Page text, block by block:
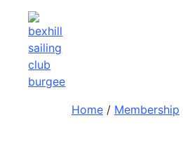
Home / Membership